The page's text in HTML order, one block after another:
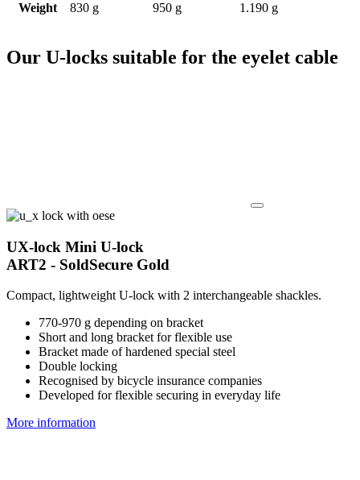
Weight 830 g 950 g 1.190 g
Our U-locks suitable for the eyelet cable
UX-lock Mini U-lock
ART2 - SoldSecure Gold
Compact, lightweight U-lock with 2 interchangeable shackles.
770-970 g depending on bracket
Short and long bracket for flexible use
Bracket made of hardened special steel
Double locking
Recognised by bicycle insurance companies
Developed for flexible securing in everyday life
More information